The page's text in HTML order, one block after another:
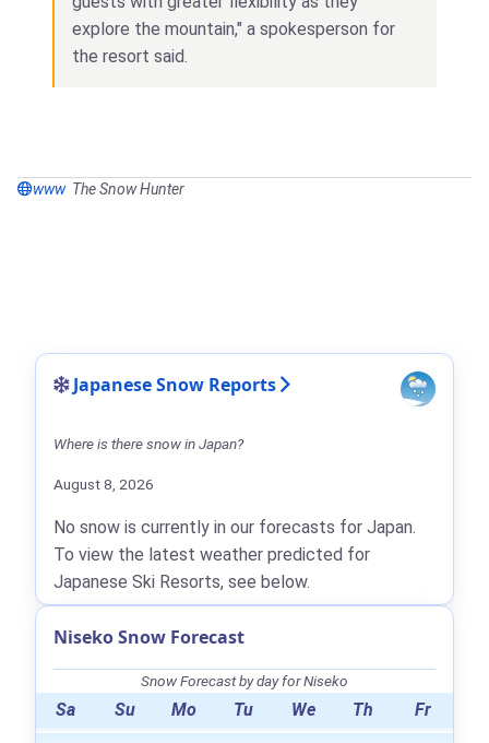
explore the mountain," a spokesperson for
the resort said.
www The Snow Hunter
Japanese Snow Reports
Where is there snow in Japan?
August 8, 2026
No snow is currently in our forecasts for Japan.
To view the latest weather predicted for
Japanese Ski Resorts, see below.
Niseko Snow Forecast
Snow Forecast by day for Niseko
Sa Su Mo Tu We Th Fr